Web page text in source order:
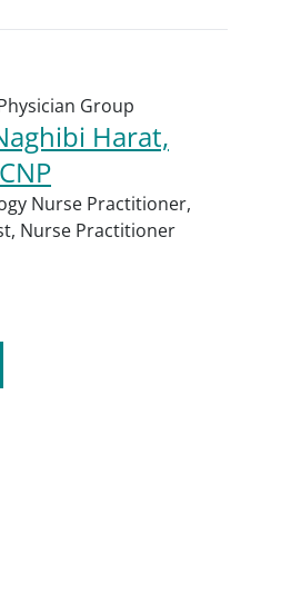
Group
Harat,
Nurse Practitioner,
Nurse Practitioner